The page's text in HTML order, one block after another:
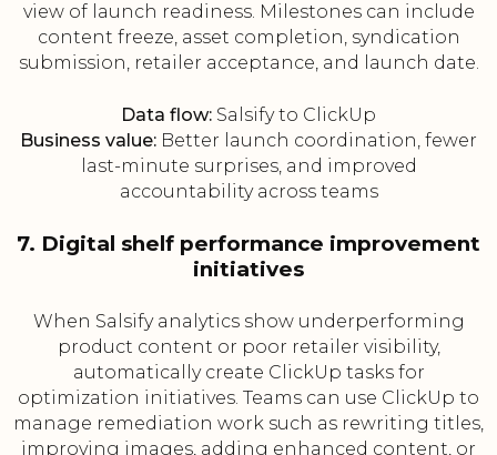
view of launch readiness. Milestones can include
content freeze, asset completion, syndication
submission, retailer acceptance, and launch date.
Data flow: Salsify to ClickUp
Business value: Better launch coordination, fewer
last-minute surprises, and improved
accountability across teams
7. Digital shelf performance improvement
initiatives
When Salsify analytics show underperforming
product content or poor retailer visibility,
automatically create ClickUp tasks for
optimization initiatives. Teams can use ClickUp to
manage remediation work such as rewriting titles,
improving images, adding enhanced content, or